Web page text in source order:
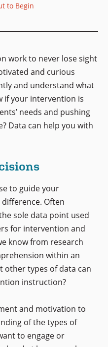
to Begin
work to never lose sight
and curious
and understand what
if your intervention is
needs and pushing
Data can help you with
to guide your
Often
sole data point used
for intervention and
know from research
within an
other types of data can
instruction?
and motivation to
of the types of
to engage or